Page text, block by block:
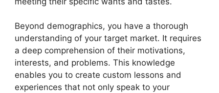
Beyond demographics, you have a thorough
understanding of your target market. It requires
a deep comprehension of their motivations,
interests, and problems. This knowledge
enables you to create custom lessons and
experiences that not only speak to your